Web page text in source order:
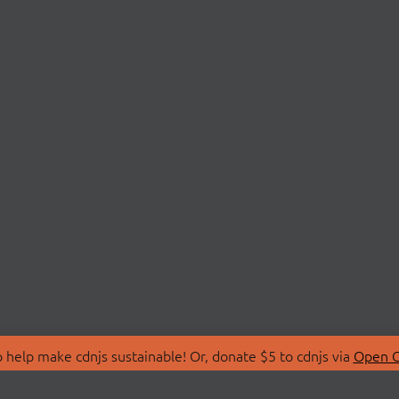
make cdnjs sustainable! Or, donate $5 to cdnjs via Open